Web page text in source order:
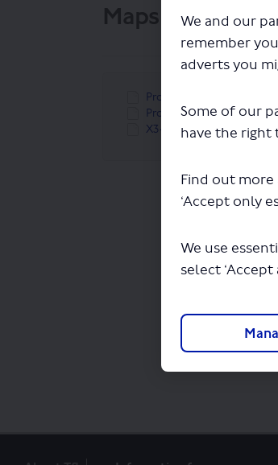
We and our
remember
adverts you
Some of our
have the right
Find out
‘Accept only
We use
select
Maps
Proposed new route X34
Proposed new route X34
X34 route linear map (49.7